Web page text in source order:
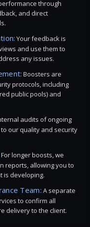
through
and direct
Your feedback is
and use them to
any issues.
Boosters are
protocols, including
public pools) and
audits of ongoing
our quality and security
For longer boosts, we
reports, allowing you to
is developing.
Team: A separate
to confirm all
delivery to the client.